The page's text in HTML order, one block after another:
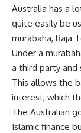
Australia has a
quite easily be
murabaha, Raja
Under a
a third party
This allows the
interest, which
The Australian
Islamic finance